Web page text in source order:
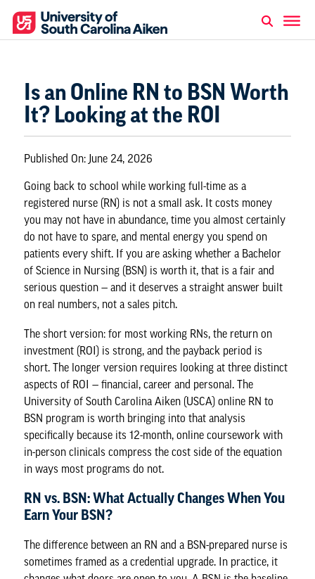
Is an Online RN to BSN Worth
It? Looking at the ROI
Published On: June 24, 2026
Going back to school while working full-time as a
registered nurse (RN) is not a small ask. It costs money
you may not have in abundance, time you almost certainly
do not have to spare, and mental energy you spend on
patients every shift. If you are asking whether a Bachelor
of Science in Nursing (BSN) is worth it, that is a fair and
serious question — and it deserves a straight answer built
on real numbers, not a sales pitch.
The short version: for most working RNs, the return on
investment (ROI) is strong, and the payback period is
short. The longer version requires looking at three distinct
aspects of ROI — financial, career and personal. The
University of South Carolina Aiken (USCA)online RN to
BSN program is worth bringing into that analysis
specifically because its 12-month, online coursework with
in-person clinicals compress the cost side of the equation
in ways most programs do not.
RN vs. BSN: What Actually Changes When You
Earn Your BSN?
The difference between an RN and a BSN-prepared nurse is
sometimes framed as a credential upgrade. In practice, it